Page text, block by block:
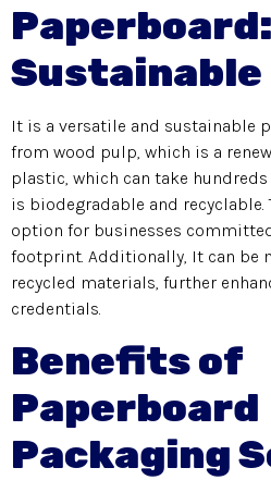
Sustainable
It is a versatile and sustainable
from wood pulp, which is a
plastic, which can take
is biodegradable and
option for businesses
footprint. Additionally, It can be
recycled materials, further
credentials.
Benefits of
Paperboard
Packaging